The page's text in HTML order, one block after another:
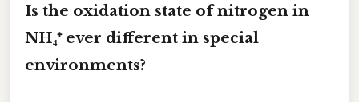
Is the oxidation state of nitrogen in
NH₄⁺ ever different in special
environments?